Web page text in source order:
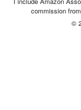
commission
©